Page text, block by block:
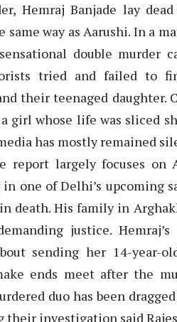
Hemraj Banjade lay
way as Aarushi. In a
double murder
tried and failed to
their teenaged daughter.
a girl whose life was sliced
has mostly remained
report largely focuses on
one of Delhi’s upcoming
death. His family in
justice.
sending her 14-
ends meet after the
duo has been
their investigation said